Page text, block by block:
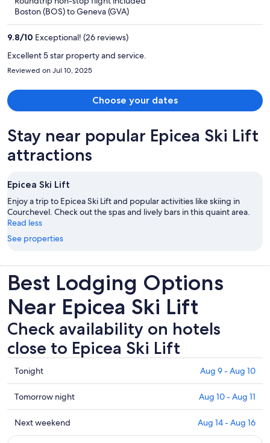
Boston (BOS) to Geneva (GVA)
9.8/10 Exceptional! (26 reviews)
Excellent 5 star property and service.
Reviewed on Jul 10, 2025
Choose your dates
Stay near popular Epicea Ski Lift
attractions
Epicea Ski Lift
Enjoy a trip to Epicea Ski Lift and popular activities like skiing in
Courchevel. Check out the spas and lively bars in this quaint area.
Read less
See properties
Best Lodging Options
Near Epicea Ski Lift
Check availability on hotels
close to Epicea Ski Lift
Check
prices
close
to
Epicea
Ski
Tonight Aug 9 - Aug 10
Check
prices
close
to
Tomorrow night Aug 10 - Aug 11
Check
prices
Next weekend Aug 14 - Aug 16